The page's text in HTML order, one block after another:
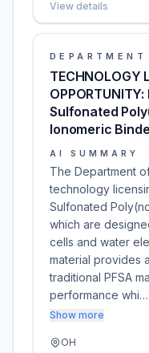
View details
TECHNOLOGY
Sulfonated
Ionomeric
AI SUMMARY
The Department
technology
Sulfonated
which are
cells and water
material provides
traditional PFSA
performance whi…
Show more
OH